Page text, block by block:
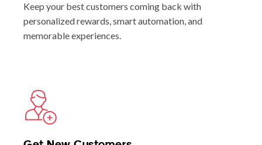
Keep your best customers coming back with
personalized rewards, smart automation, and
memorable experiences.